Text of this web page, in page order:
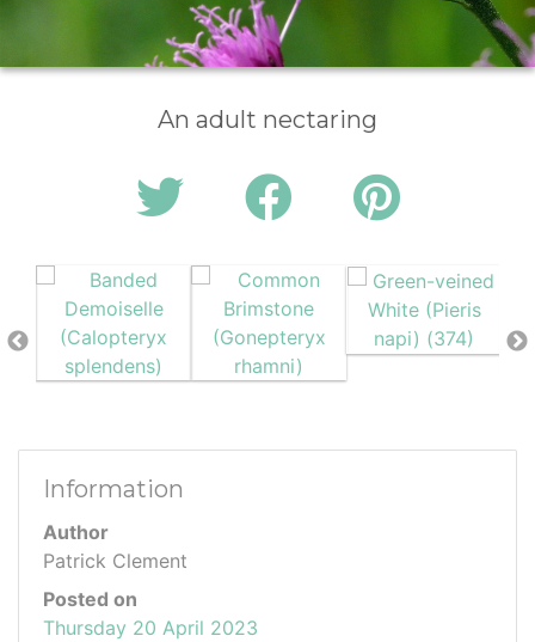
An adult nectaring
Information
Author
Patrick Clement
Posted on
Thursday 20 April 2023